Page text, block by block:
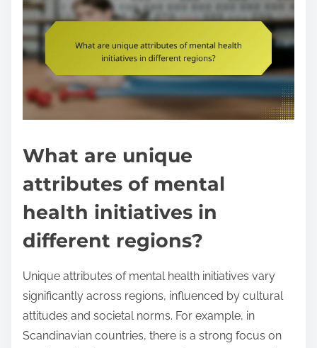
What are unique
attributes of mental
health initiatives in
different regions?
Unique attributes of mental health initiatives vary
significantly across regions, influenced by cultural
attitudes and societal norms. For example, in
Scandinavian countries, there is a strong focus on